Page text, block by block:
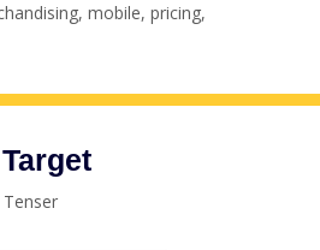
, mobile, pricing,
Tenser